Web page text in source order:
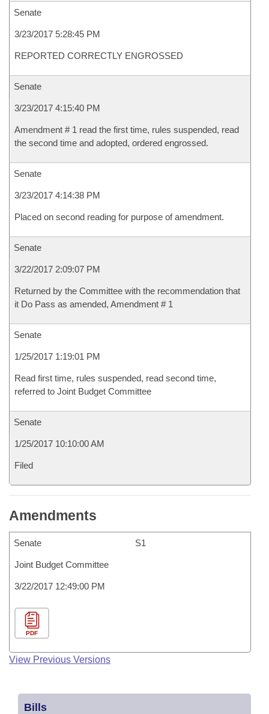
Senate
3/23/2017 5:28:45 PM
REPORTED CORRECTLY ENGROSSED
Senate
3/23/2017 4:15:40 PM
Amendment # 1 read the first time, rules suspended, read
the second time and adopted, ordered engrossed.
Senate
3/23/2017 4:14:38 PM
Placed on second reading for purpose of amendment.
Senate
3/22/2017 2:09:07 PM
Returned by the Committee with the recommendation that
it Do Pass as amended, Amendment # 1
Senate
1/25/2017 1:19:01 PM
Read first time, rules suspended, read second time,
referred to Joint Budget Committee
Senate
1/25/2017 10:10:00 AM
Filed
Amendments
Senate S1
Joint Budget Committee
3/22/2017 12:49:00 PM
PDF
View Previous Versions
Bills